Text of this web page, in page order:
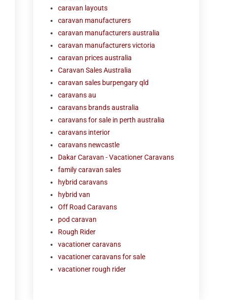
caravan layouts
caravan manufacturers
caravan manufacturers australia
caravan manufacturers victoria
caravan prices australia
Caravan Sales Australia
caravan sales burpengary qld
caravans au
caravans brands australia
caravans for sale in perth australia
caravans interior
caravans newcastle
Dakar Caravan - Vacationer Caravans
family caravan sales
hybrid caravans
hybrid van
Off Road Caravans
pod caravan
Rough Rider
vacationer caravans
vacationer caravans for sale
vacationer rough rider